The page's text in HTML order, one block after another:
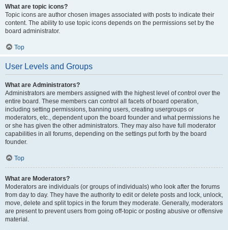
What are topic icons?
Topic icons are author chosen images associated with posts to indicate their
content. The ability to use topic icons depends on the permissions set by the
board administrator.
Top
User Levels and Groups
What are Administrators?
Administrators are members assigned with the highest level of control over the
entire board. These members can control all facets of board operation,
including setting permissions, banning users, creating usergroups or
moderators, etc., dependent upon the board founder and what permissions he
or she has given the other administrators. They may also have full moderator
capabilities in all forums, depending on the settings put forth by the board
founder.
Top
What are Moderators?
Moderators are individuals (or groups of individuals) who look after the forums
from day to day. They have the authority to edit or delete posts and lock, unlock,
move, delete and split topics in the forum they moderate. Generally, moderators
are present to prevent users from going off-topic or posting abusive or offensive
material.